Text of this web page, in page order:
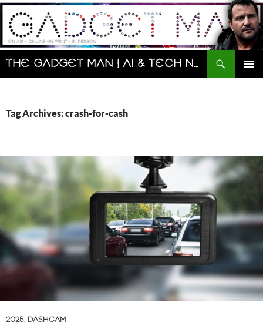
Skip
content
The Gadget Man | AI & Tech News and Reviews | Matt Porter
Search
Tag Archives: crash-for-cash
2025, DASHCAM